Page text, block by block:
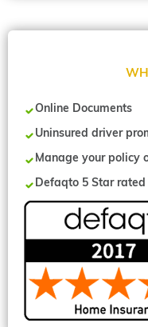
Online Documents
Uninsured driver
Manage your policy
Defaqto 5 Star rated